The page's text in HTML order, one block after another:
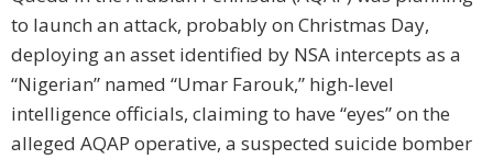
to launch an attack, probably on Christmas Day,
deploying an asset identified by NSA intercepts as a
“Nigerian” named “Umar Farouk,” high-level
intelligence officials, claiming to have “eyes” on the
alleged AQAP operative, a suspected suicide bomber